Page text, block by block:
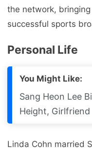
the network,
successful sports
Personal Life
You Might Like:
Sang Heon Lee
Height, Girlfriend
Linda Cohn married